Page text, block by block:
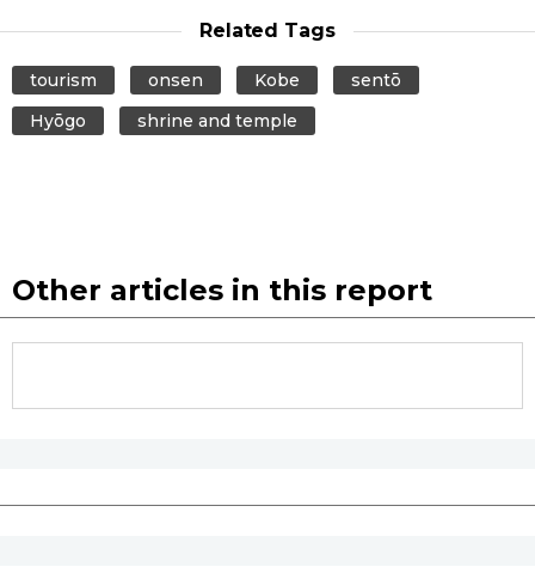
Related Tags
tourism onsen Kobe
sentō
Hyōgo
shrine and temple
Other articles in this report